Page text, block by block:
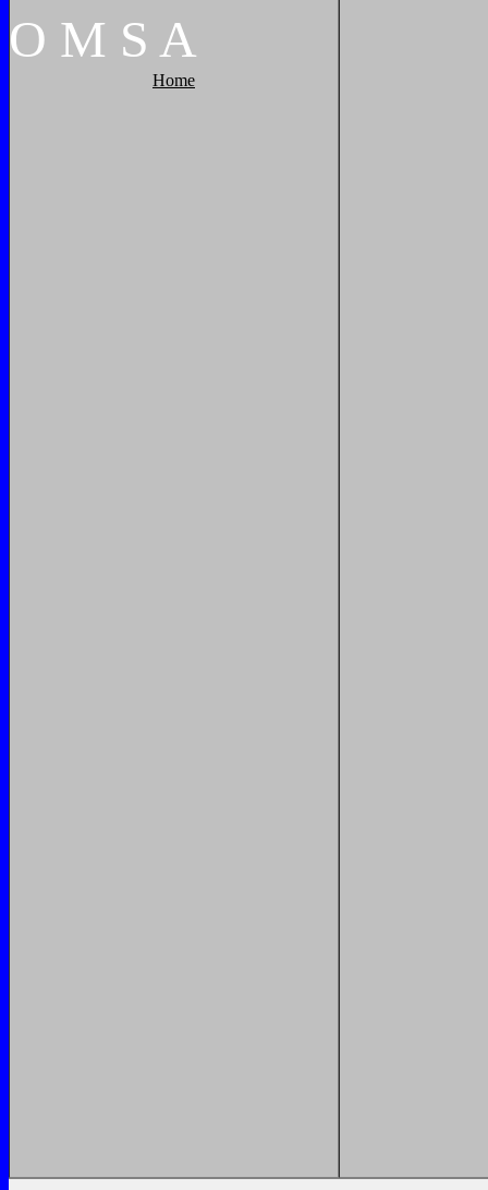
O M S A
Home